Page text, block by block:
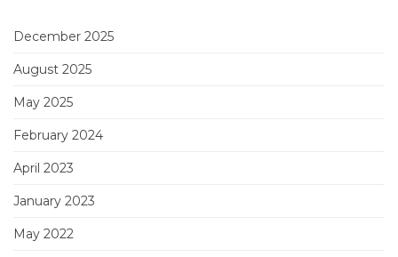
December 2025
August 2025
May 2025
February 2024
April 2023
January 2023
May 2022